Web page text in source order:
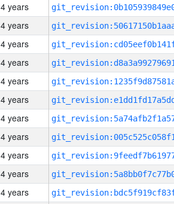
4 years
4 years
4 years
4 years
4 years
4 years
4 years
4 years
4 years
4 years
4 years